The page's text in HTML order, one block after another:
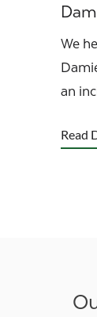
We
an
Read